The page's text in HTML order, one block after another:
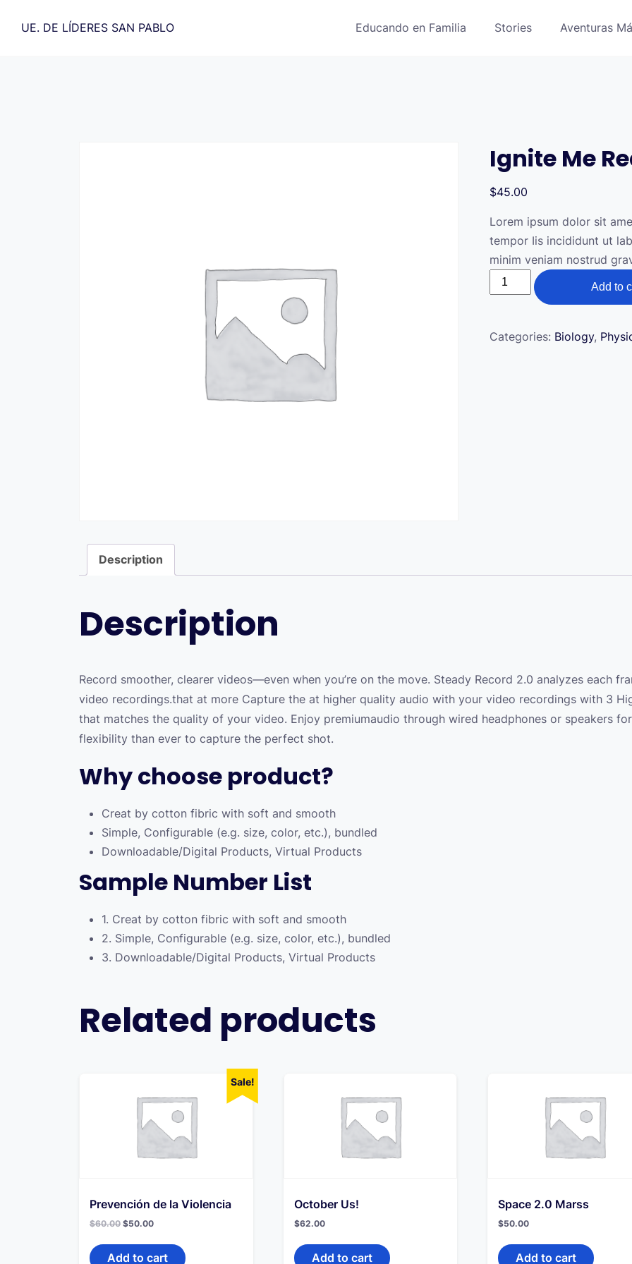
UE. DE LÍDERES SAN PABLO Educando en Familia Stories Aventuras
Ignite Me
$45.00
Lorem ipsum dolor sit
tempor Iis incididunt ut
minim veniam nostrud
Ignite
Me
quantity
Add to
Categories: Biology,
Description
Description
Record smoother, clearer videos—even when you’re on the move. Steady Record 2.0 analyzes each
video recordings.that at more Capture the at higher quality audio with your video recordings with 3
that matches the quality of your video. Enjoy premiumaudio through wired headphones or speakers
flexibility than ever to capture the perfect shot.
Why choose product?
Creat by cotton fibric with soft and smooth
Simple, Configurable (e.g. size, color, etc.), bundled
Downloadable/Digital Products, Virtual Products
Sample Number List
1. Creat by cotton fibric with soft and smooth
2. Simple, Configurable (e.g. size, color, etc.), bundled
3. Downloadable/Digital Products, Virtual Products
Related products
Sale!
Prevención de la Violencia
$60.00 Original
was:
$60.00.
$50.00Current
is:
$50.00.
Add to cart
October Us!
$62.00
Add to cart
Space 2.0 Marss
$50.00
Add to cart